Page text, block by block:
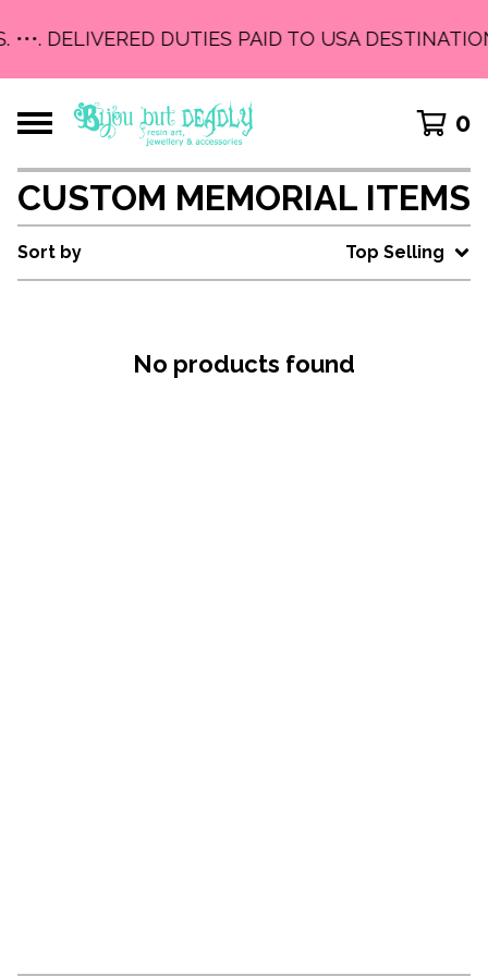
•••. DELIVERED DUTIES PAID TO USA
0
CUSTOM MEMORIAL ITEMS
Sort by Top Selling
No products found